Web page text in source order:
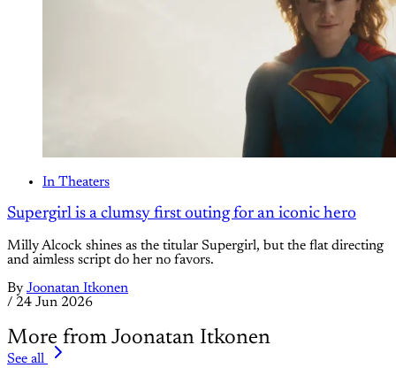
In Theaters
Supergirl is a clumsy first outing for an iconic hero
Milly Alcock shines as the titular Supergirl, but the flat directing
and aimless script do her no favors.
By Joonatan Itkonen
/ 24 Jun 2026
More from Joonatan Itkonen
See all